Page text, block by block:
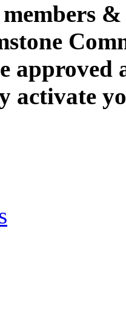
members
approved
activate